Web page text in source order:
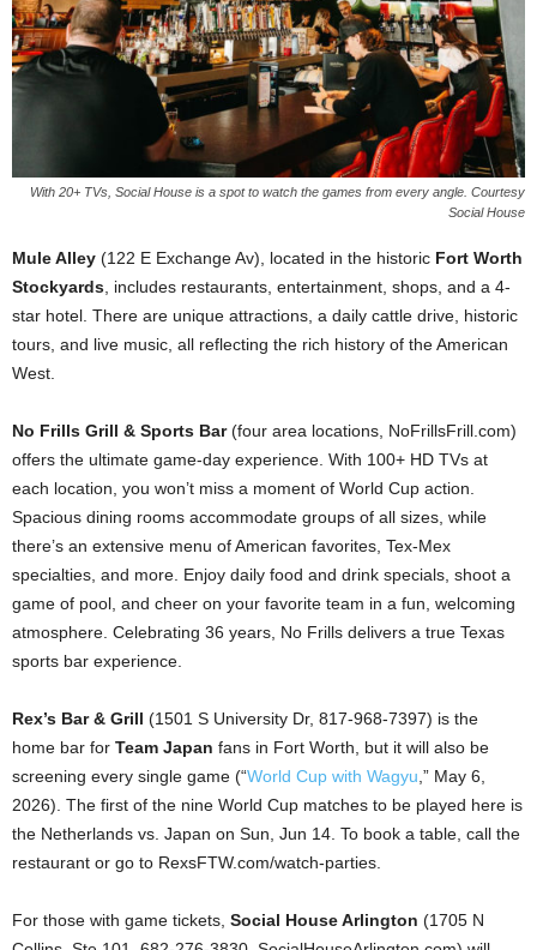
With 20+ TVs, Social House is a spot to watch the games from every angle. Courtesy
Social House
Mule Alley (122 E Exchange Av), located in the historic Fort Worth
Stockyards, includes restaurants, entertainment, shops, and a 4-
star hotel. There are unique attractions, a daily cattle drive, historic
tours, and live music, all reflecting the rich history of the American
West.
No Frills Grill & Sports Bar(four area locations, NoFrillsFrill.com)
offers the ultimate game-day experience. With 100+ HD TVs at
each location, you won’t miss a moment of World Cup action.
Spacious dining rooms accommodate groups of all sizes, while
there’s an extensive menu of American favorites, Tex-Mex
specialties, and more. Enjoy daily food and drink specials, shoot a
game of pool, and cheer on your favorite team in a fun, welcoming
atmosphere. Celebrating 36 years, No Frills delivers a true Texas
sports bar experience.
Rex’s Bar & Grill (1501 S University Dr, 817-968-7397) is the
home bar for Team Japan fans in Fort Worth, but it will also be
screening every single game (“World Cup with Wagyu,” May 6,
2026). The first of the nine World Cup matches to be played here is
the Netherlands vs. Japan on Sun, Jun 14. To book a table, call the
restaurant or go to RexsFTW.com/watch-parties.
For those with game tickets, Social House Arlington (1705 N